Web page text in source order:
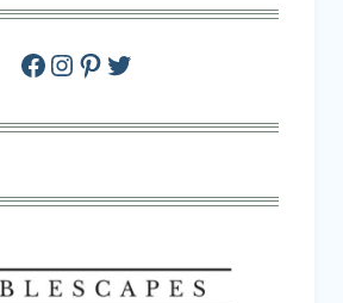
Facebook
Instagram
Pinterest
Twitter